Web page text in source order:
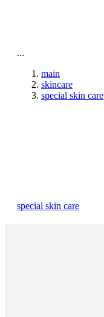
...
main
skincare
special skin care
special skin care